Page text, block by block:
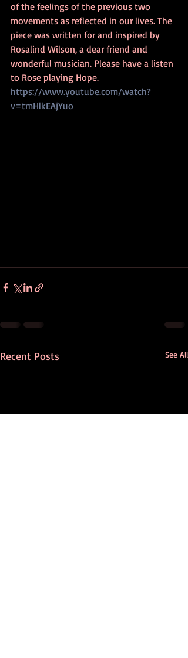
of the feelings of the previous two
movements as reflected in our lives. The
piece was written for and inspired by
Rosalind Wilson, a dear friend and
wonderful musician. Please have a listen
to Rose playing Hope.
https://www.youtube.com/watch?
v=tmHlkEAjYuo
Recent Posts See All